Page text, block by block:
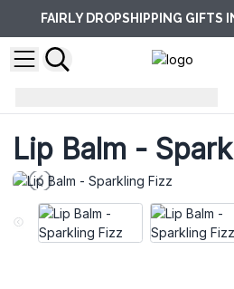
FAIRLY DROPSHIPPING GIFTS
Lip Balm -